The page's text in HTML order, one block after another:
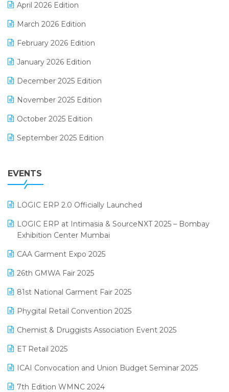
GST
Inventory Management Software
invoice software
Lifestyle & Fashion Software
Manufacturing Software
MIS Reporting Software
April 2026 Edition
March 2026 Edition
February 2026 Edition
January 2026 Edition
December 2025 Edition
November 2025 Edition
October 2025 Edition
September 2025 Edition
July 2025 Edition
April 2025 Edition
March 2025 Edition
February 2025 Edition
January 2025 Edition
December 2024 Edition
November 2024 Edition
October 2024 Edition
September 2024 Edition
August 2024 Edition
EVENTS
LOGIC ERP 2.0 Officially Launched
LOGIC ERP at Intimasia & SourceNXT 2025 – Bombay
Exhibition Center Mumbai
CAA Garment Expo 2025
26th GMWA Fair 2025
81st National Garment Fair 2025
Phygital Retail Convention 2025
Chemist & Druggists Association Event 2025
ET Retail 2025
ICAI Convocation and Union Budget Seminar 2025
7th Edition WMNC 2024